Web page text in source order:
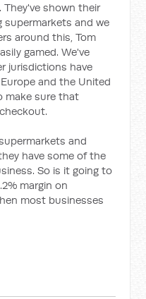
shown their
and we
around this, Tom
gamed. We've
jurisdictions have
and the United
make sure that
and
have some of the
So is it going to
margin on
most businesses